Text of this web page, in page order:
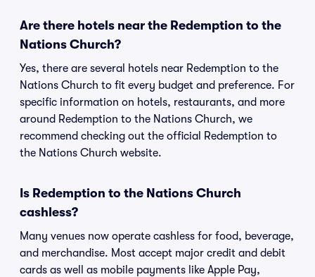
Are there hotels near the Redemption to the
Nations Church?
Yes, there are several hotels near Redemption to the
Nations Church to fit every budget and preference. For
specific information on hotels, restaurants, and more
around Redemption to the Nations Church, we
recommend checking out the official Redemption to
the Nations Church website.
Is Redemption to the Nations Church
cashless?
Many venues now operate cashless for food, beverage,
and merchandise. Most accept major credit and debit
cards as well as mobile payments like Apple Pay,